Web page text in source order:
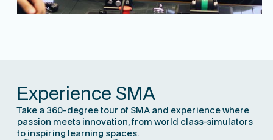
Experience SMA
Take a 360-degree tour of SMA and experience where
passion meets innovation, from world class-simulators
to inspiring learning spaces.